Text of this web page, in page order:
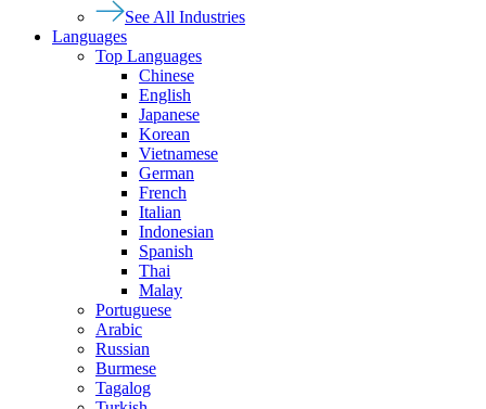
See All Industries
Languages
Top Languages
Chinese
English
Japanese
Korean
Vietnamese
German
French
Italian
Indonesian
Spanish
Thai
Malay
Portuguese
Arabic
Russian
Burmese
Tagalog